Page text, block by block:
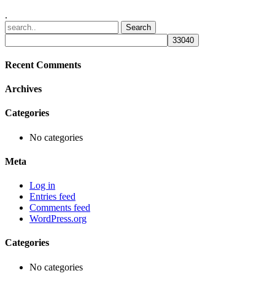
.
Recent Comments
Archives
Categories
No categories
Meta
Log in
Entries feed
Comments feed
WordPress.org
Categories
No categories